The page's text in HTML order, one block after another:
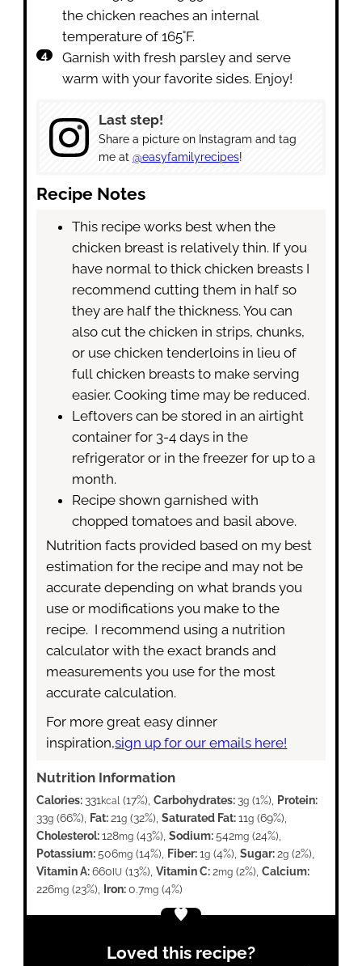
the chicken reaches an internal
temperature of 165˚F.
Garnish with fresh parsley and serve
warm with your favorite sides. Enjoy!
Last step!
Share a picture on Instagram and tag
me at @easyfamilyrecipes!
Recipe Notes
This recipe works best when the
chicken breast is relatively thin. If you
have normal to thick chicken breasts I
recommend cutting them in half so
they are half the thickness. You can
also cut the chicken in strips, chunks,
or use chicken tenderloins in lieu of
full chicken breasts to make serving
easier. Cooking time may be reduced.
Leftovers can be stored in an airtight
container for 3-4 days in the
refrigerator or in the freezer for up to a
month.
Recipe shown garnished with
chopped tomatoes and basil above.
Nutrition facts provided based on my best
estimation for the recipe and may not be
accurate depending on what brands you
use or modifications you make to the
recipe. I recommend using a nutrition
calculator with the exact brands and
measurements you use for the most
accurate calculation.
For more great easy dinner
inspiration,sign up for our emails here!
Nutrition Information
Calories: 331 kcal (17%) ,Carbohydrates: 3g (1%)
Protein:
33g (66%) Fat:21g (32%) ,Saturated Fat:11g (69%)
Cholesterol:128mg (43%) ,Sodium:542mg (24%)
Potassium:506mg (14%) Fiber:1g (4%) ,Sugar:2g (2%)
Vitamin A:660 IU (13%) ,Vitamin C:2mg (2%) ,Calcium:
226mg (23%) Iron:0.7mg (4%)
Loved this recipe?